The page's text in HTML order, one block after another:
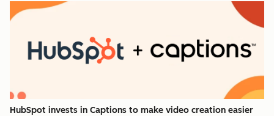
HubSpot invests in Captions to make video creation easier